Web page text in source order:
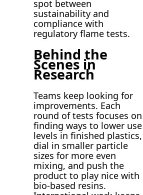
spot between
sustainability and
compliance with
regulatory flame tests.
Behind the
Scenes in
Research
Teams keep looking for
improvements. Each
round of tests focuses on
finding ways to lower use
levels in finished plastics,
dial in smaller particle
sizes for more even
mixing, and push the
product to play nice with
bio-based resins.